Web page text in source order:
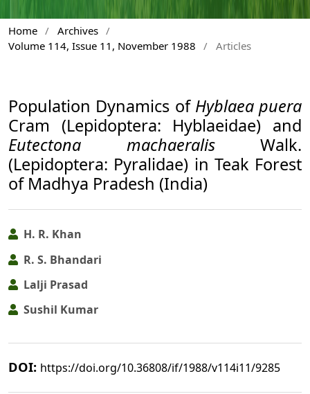
Home / Archives /
Volume 114, Issue 11, November 1988
/ Articles
Population Dynamics of Hyblaea puera
Cram (Lepidoptera: Hyblaeidae) and
Eutectona machaeralisWalk.
(Lepidoptera: Pyralidae) in Teak Forest
of Madhya Pradesh (India)
H. R. Khan
R. S. Bhandari
Lalji Prasad
Sushil Kumar
DOI: https://doi.org/10.36808/if/1988/v114i11/9285